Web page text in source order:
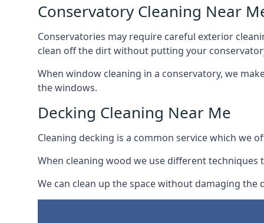
Conservatory Cleaning Near
Conservatories may require careful exterior
clean off the dirt without putting your
When window cleaning in a conservatory, we
the windows.
Decking Cleaning Near Me
Cleaning decking is a common service which we
When cleaning wood we use different
We can clean up the space without damaging